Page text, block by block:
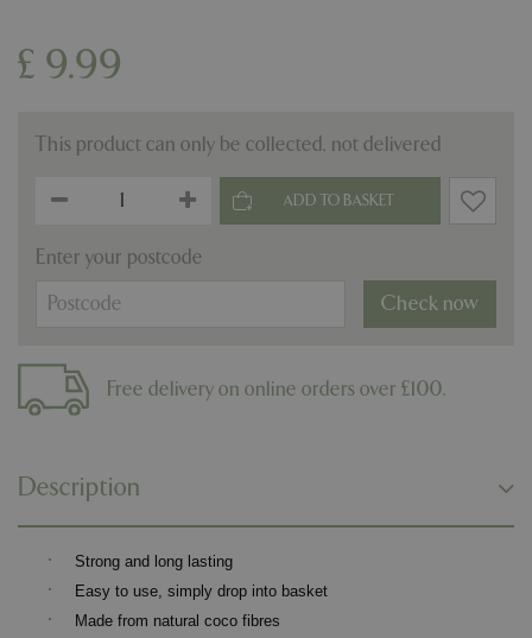
£ 9.99
This product can only be collected, not delivered
Enter your postcode
Check now
Free delivery on online orders over £100.
Description
· Strong and long lasting
· Easy to use, simply drop into basket
· Made from natural coco fibres